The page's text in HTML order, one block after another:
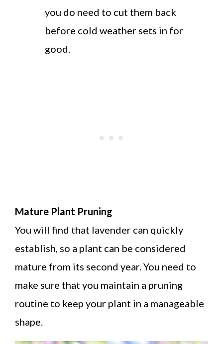
you do need to cut them back
before cold weather sets in for
good.
Mature Plant Pruning
You will find that lavender can quickly
establish, so a plant can be considered
mature from its second year. You need to
make sure that you maintain a pruning
routine to keep your plant in a manageable
shape.